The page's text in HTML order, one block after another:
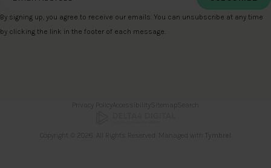
By signing up, you agree to receive our emails. You can unsubscribe at any time
by clicking the link in the footer of each message.
Privacy Policy Accessibility Sitemap Search
Copyright © 2026. All Rights Reserved. Managed with